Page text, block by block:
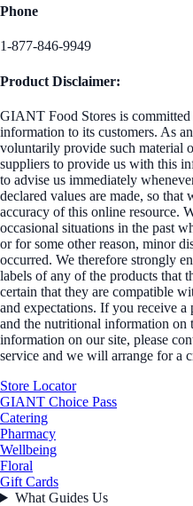
Phone
1-877-846-9949
Product Disclaimer:
GIANT Food Stores is
information to its customers. As
voluntarily provide such material
suppliers to provide us with this
to advise us immediately
declared values are made, so that
accuracy of this online resource.
occasional situations in the past
or for some other reason, minor
occurred. We therefore strongly
labels of any of the products that
certain that they are compatible
and expectations. If you receive
and the nutritional information on
information on our site, please
service and we will arrange for a
Store Locator
GIANT Choice Pass
Catering
Pharmacy
Wellbeing
Floral
Gift Cards
What Guides Us